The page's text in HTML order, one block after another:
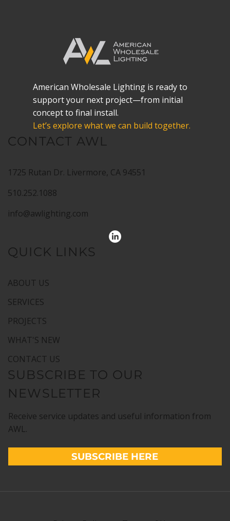
American Wholesale Lighting is ready to
support your next project—from initial
concept to final install.
Let’s explore what we can build together.
CONTACT AWL
1725 Rutan Dr. Livermore, CA 94551
510.252.1088
info@awlighting.com
QUICK LINKS
ABOUT US
SERVICES
PROJECTS
WHAT'S NEW
CONTACT US
SUBSCRIBE TO OUR
NEWSLETTER
Receive service updates and useful information from
AWL.
SUBSCRIBE HERE